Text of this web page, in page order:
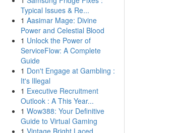
Typical Issues & Re...
1 Aasimar Mage: Divine
Power and Celestial Blood
1 Unlock the Power of
ServiceFlow: A Complete
Guide
1 Don't Engage at Gambling :
It's Illegal
1 Executive Recruitment
Outlook : A This Year...
1 Wow388: Your Definitive
Guide to Virtual Gaming
1 Vintage Bright Laced